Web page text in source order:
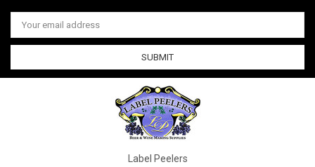
Email
Address
Label Peelers